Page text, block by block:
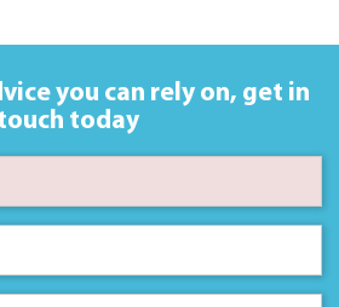
you can rely on, get in
today